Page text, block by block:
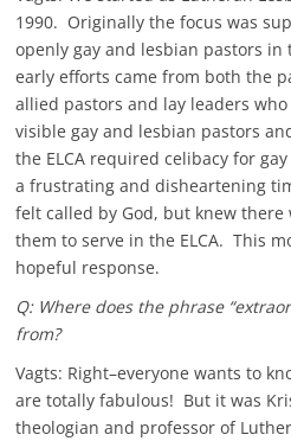
1990. Originally the focus was
openly gay and lesbian pastors in
early efforts came from both the
allied pastors and lay leaders
visible gay and lesbian pastors
the ELCA required celibacy for
a frustrating and disheartening
felt called by God, but knew
them to serve in the ELCA. This
hopeful response.
Q: Where does the phrase
from?
Vagts: Right–everyone wants to
are totally fabulous! But it was
theologian and professor of